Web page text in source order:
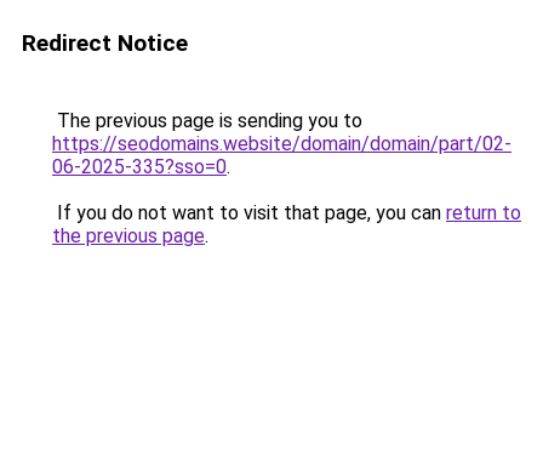
Redirect Notice
The previous page is sending you to
https://seodomains.website/domain/domain/part/02-
06-2025-335?sso=0.
If you do not want to visit that page, you can return to
the previous page.